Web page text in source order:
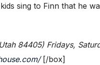
sing to Finn that he
84405) Fridays,
[/box]